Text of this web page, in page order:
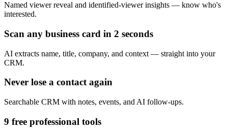
Named viewer reveal and identified-viewer insights — know who's
interested.
Scan any business card in 2 seconds
AI extracts name, title, company, and context — straight into your
CRM.
Never lose a contact again
Searchable CRM with notes, events, and AI follow-ups.
9 free professional tools